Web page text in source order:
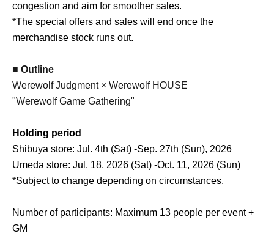
congestion and aim for smoother sales.
*The special offers and sales will end once the
merchandise stock runs out.
■ Outline
Werewolf Judgment × Werewolf HOUSE
"Werewolf Game Gathering"
Holding period
Shibuya store: Jul. 4th (Sat) -Sep. 27th (Sun), 2026
Umeda store: Jul. 18, 2026 (Sat) -Oct. 11, 2026 (Sun)
*Subject to change depending on circumstances.
Number of participants: Maximum 13 people per event +
GM